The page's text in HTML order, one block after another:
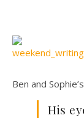
Ben and
His